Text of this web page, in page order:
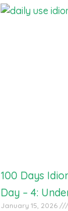
100 Days
Day – 4:
January 15, 2026